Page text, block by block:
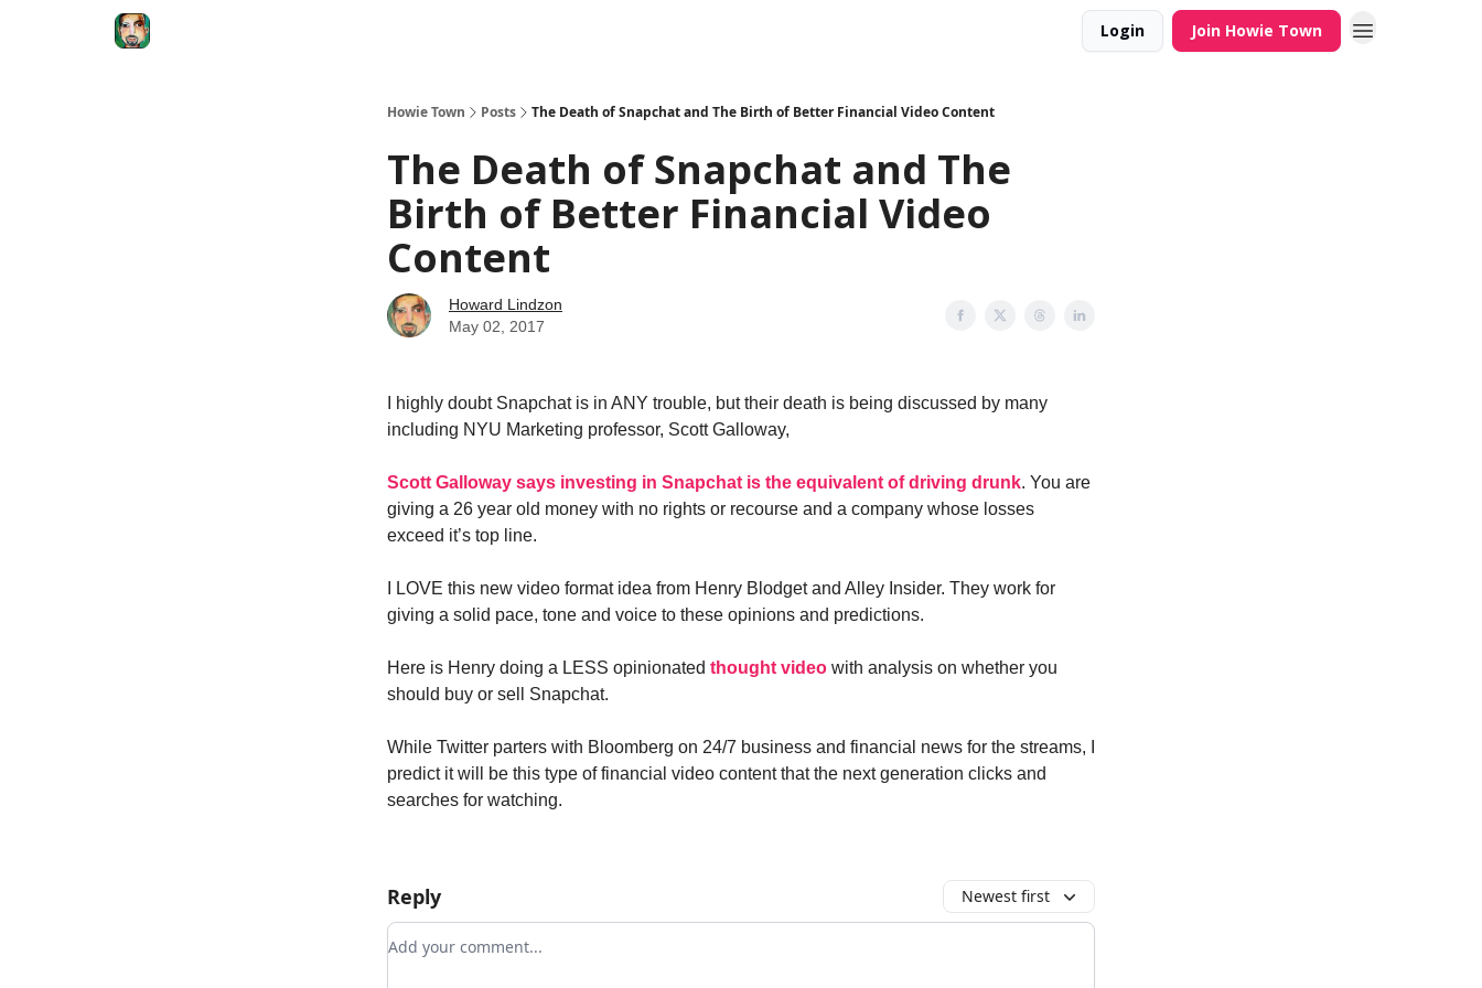
Login Join Howie Town
Howie Town Posts The Death of Snapchat and The Birth of Better Financial Video Content
The Death of Snapchat and The
Birth of Better Financial Video
Content
Howard Lindzon
May 02, 2017
I highly doubt Snapchat is in ANY trouble, but their death is being discussed by many
including NYU Marketing professor, Scott Galloway,
Scott Galloway says investing in Snapchat is the equivalent of driving drunk. You are
giving a 26 year old money with no rights or recourse and a company whose losses
exceed it’s top line.
I LOVE this new video format idea from Henry Blodget and Alley Insider. They work for
giving a solid pace, tone and voice to these opinions and predictions.
Here is Henry doing a LESS opinionated thought video with analysis on whether you
should buy or sell Snapchat.
While Twitter parters with Bloomberg on 24/7 business and financial news for the streams, I
predict it will be this type of financial video content that the next generation clicks and
searches for watching.
Reply Newest first
Add your comment